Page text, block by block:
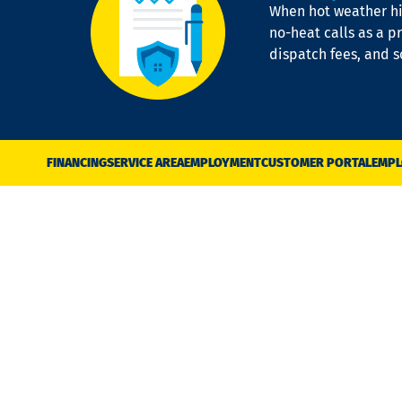
When hot weather
no-heat calls as a
dispatch fees, and
FINANCINGSERVICE AREAEMPLOYMENTCUSTOMER PORTAL